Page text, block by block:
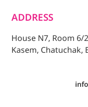
ADDRESS
House N7, Room 6/
Kasem, Chatuchak,